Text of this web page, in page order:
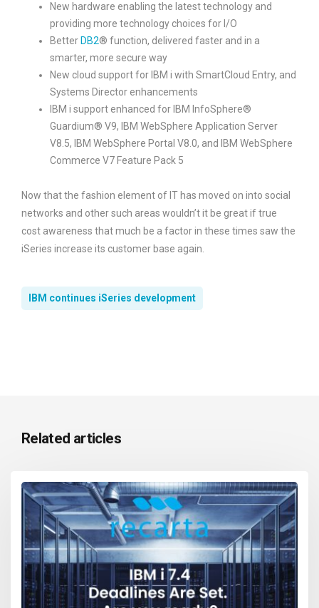
New hardware enabling the latest technology and
providing more technology choices for I/O
Better DB2® function, delivered faster and in a
smarter, more secure way
New cloud support for IBM i with SmartCloud Entry, and
Systems Director enhancements
IBM i support enhanced for IBM InfoSphere®
Guardium® V9, IBM WebSphere Application Server
V8.5, IBM WebSphere Portal V8.0, and IBM WebSphere
Commerce V7 Feature Pack 5
Now that the fashion element of IT has moved on into social
networks and other such areas wouldn’t it be great if true
cost awareness that much be a factor in these times saw the
iSeries increase its customer base again.
IBM continues iSeries development
Related articles